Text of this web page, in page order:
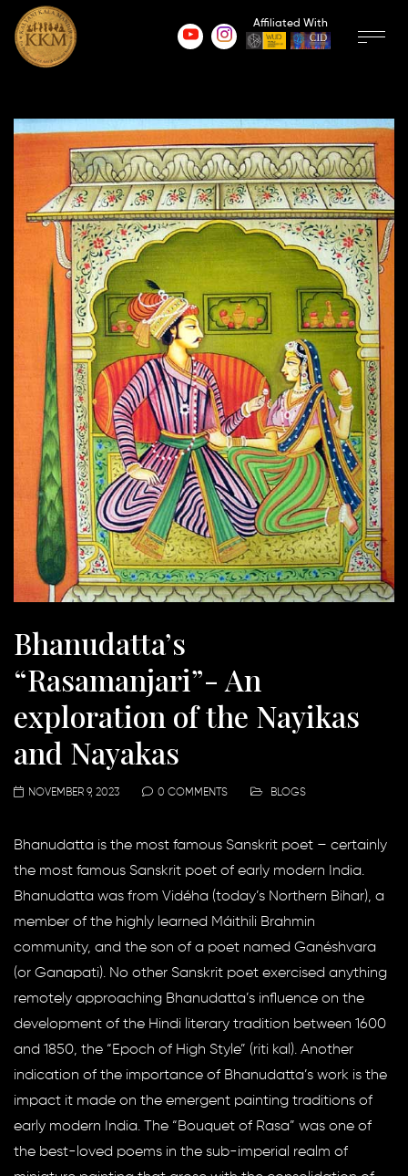
Affiliated With
Bhanudatta’s
“Rasamanjari”- An
exploration of the Nayikas
and Nayakas
NOVEMBER 9, 2023 0 COMMENTS BLOGS
Bhanudatta is the most famous Sanskrit poet – certainly
the most famous Sanskrit poet of early modern India.
Bhanudatta was from Vidéha (today’s Northern Bihar), a
member of the highly learned Máithili Brahmin
community, and the son of a poet named Ganéshvara
(or Ganapati). No other Sanskrit poet exercised anything
remotely approaching Bhanudatta’s influence on the
development of the Hindi literary tradition between 1600
and 1850, the “Epoch of High Style” (riti kal). Another
indication of the importance of Bhanudatta’s work is the
impact it made on the emergent painting traditions of
early modern India. The “Bouquet of Rasa” was one of
the best-loved poems in the sub-imperial realm of